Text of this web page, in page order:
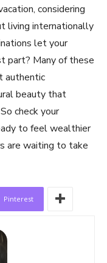
considering
living internationally
let your
part? Many of these
authentic
beauty that
check your
to feel wealthier
are waiting to take
Pinterest